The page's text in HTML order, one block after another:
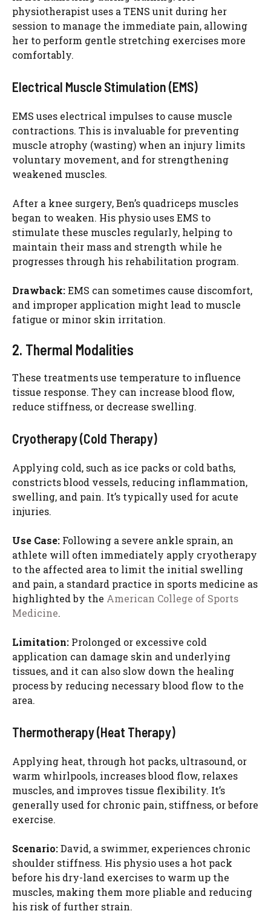
physiotherapist uses a TENS unit during her
session to manage the immediate pain, allowing
her to perform gentle stretching exercises more
comfortably.
Electrical Muscle Stimulation (EMS)
EMS uses electrical impulses to cause muscle
contractions. This is invaluable for preventing
muscle atrophy (wasting) when an injury limits
voluntary movement, and for strengthening
weakened muscles.
After a knee surgery, Ben’s quadriceps muscles
began to weaken. His physio uses EMS to
stimulate these muscles regularly, helping to
maintain their mass and strength while he
progresses through his rehabilitation program.
Drawback:EMS can sometimes cause discomfort,
and improper application might lead to muscle
fatigue or minor skin irritation.
2. Thermal Modalities
These treatments use temperature to influence
tissue response. They can increase blood flow,
reduce stiffness, or decrease swelling.
Cryotherapy (Cold Therapy)
Applying cold, such as ice packs or cold baths,
constricts blood vessels, reducing inflammation,
swelling, and pain. It’s typically used for acute
injuries.
Use Case: Following a severe ankle sprain, an
athlete will often immediately apply cryotherapy
to the affected area to limit the initial swelling
and pain, a standard practice in sports medicine as
highlighted by the American College of Sports
Medicine.
Limitation: Prolonged or excessive cold
application can damage skin and underlying
tissues, and it can also slow down the healing
process by reducing necessary blood flow to the
area.
Thermotherapy (Heat Therapy)
Applying heat, through hot packs, ultrasound, or
warm whirlpools, increases blood flow, relaxes
muscles, and improves tissue flexibility. It’s
generally used for chronic pain, stiffness, or before
exercise.
Scenario:David, a swimmer, experiences chronic
shoulder stiffness. His physio uses a hot pack
before his dry-land exercises to warm up the
muscles, making them more pliable and reducing
his risk of further strain.